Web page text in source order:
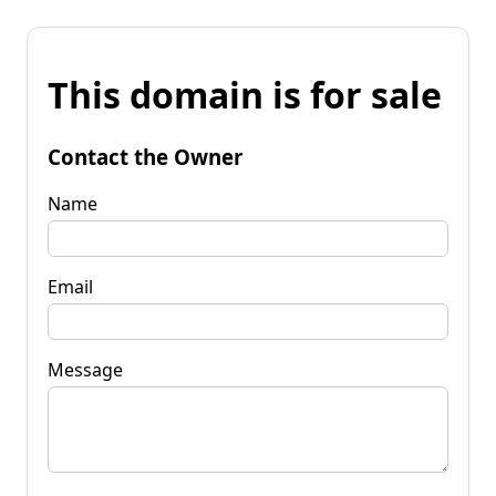
This domain is for sale
Contact the Owner
Name
Email
Message